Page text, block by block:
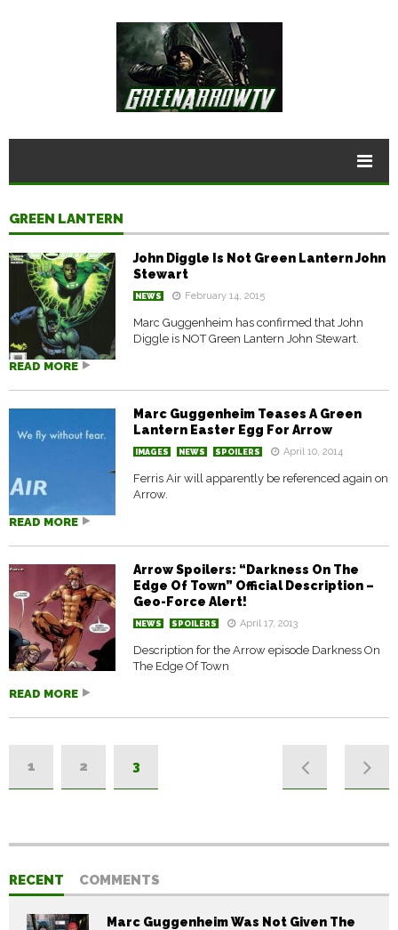
GREEN LANTERN
John Diggle Is Not Green Lantern John
Stewart
NEWS February 14, 2015
Marc Guggenheim has confirmed that John
Diggle is NOT Green Lantern John Stewart.
READ MORE
Marc Guggenheim Teases A Green
Lantern Easter Egg For Arrow
IMAGES NEWS SPOILERS April 10, 2014
Ferris Air will apparently be referenced again on
Arrow.
READ MORE
Arrow Spoilers: “Darkness On The
Edge Of Town” Official Description –
Geo-Force Alert!
NEWS SPOILERS April 17, 2013
Description for the Arrow episode Darkness On
The Edge Of Town
READ MORE
1 2 3
RECENT COMMENTS
Marc Guggenheim Was Not Given The